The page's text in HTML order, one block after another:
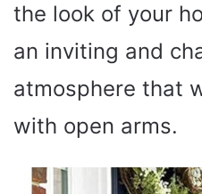
the look of your
an inviting and
atmosphere that
with open arms.